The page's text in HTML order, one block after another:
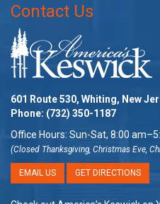
Contact Us
601 Route 530, Whiting, New
Phone: (732) 350-1187
Office Hours: Sun-Sat, 8:00
(Closed Thanksgiving, Christmas Eve,
EMAIL US GET DIRECTIONS